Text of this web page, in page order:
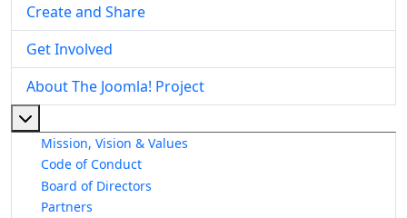
Create and Share
Get Involved
About The Joomla! Project
Mission, Vision & Values
Code of Conduct
Board of Directors
Partners